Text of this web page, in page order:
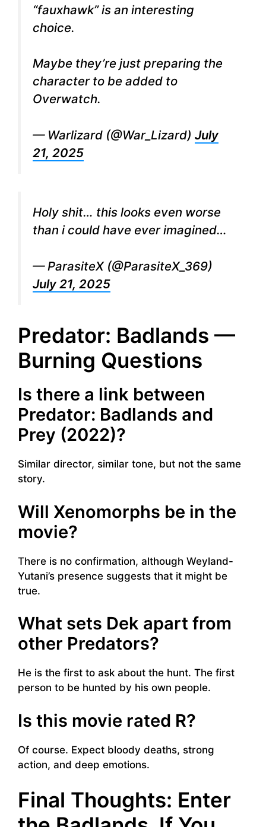
“fauxhawk” is an interesting
choice.
Maybe they’re just preparing the
character to be added to
Overwatch.
— Warlizard (@War_Lizard) July
21, 2025
Holy shit… this looks even worse
than i could have ever imagined…
— ParasiteX (@ParasiteX_369)
July 21, 2025
Predator: Badlands —
Burning Questions
Is there a link between
Predator: Badlands and
Prey (2022)?
Similar director, similar tone, but not the same
story.
Will Xenomorphs be in the
movie?
There is no confirmation, although Weyland-
Yutani’s presence suggests that it might be
true.
What sets Dek apart from
other Predators?
He is the first to ask about the hunt. The first
person to be hunted by his own people.
Is this movie rated R?
Of course. Expect bloody deaths, strong
action, and deep emotions.
Final Thoughts: Enter